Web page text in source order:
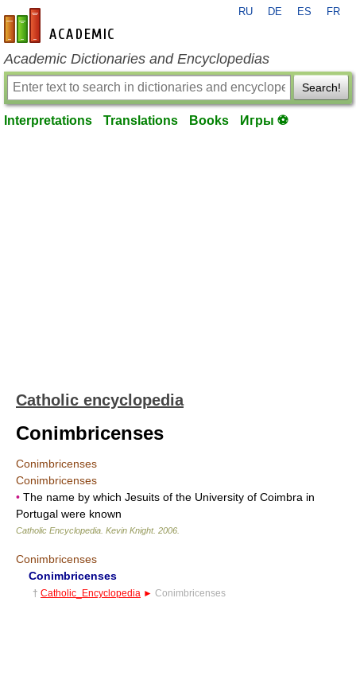
en-academic.com
RU DE ES FR
Academic Dictionaries and Encyclopedias
Search!
Interpretations Translations Books Игры ⚽
Catholic encyclopedia
Conimbricenses
Conimbricenses
Conimbricenses
• The name by which Jesuits of the University of Coimbra in
Portugal were known
Catholic Encyclopedia Kevin Knight. 2006
Conimbricenses
Conimbricenses
† Catholic_Encyclopedia ► Conimbricenses